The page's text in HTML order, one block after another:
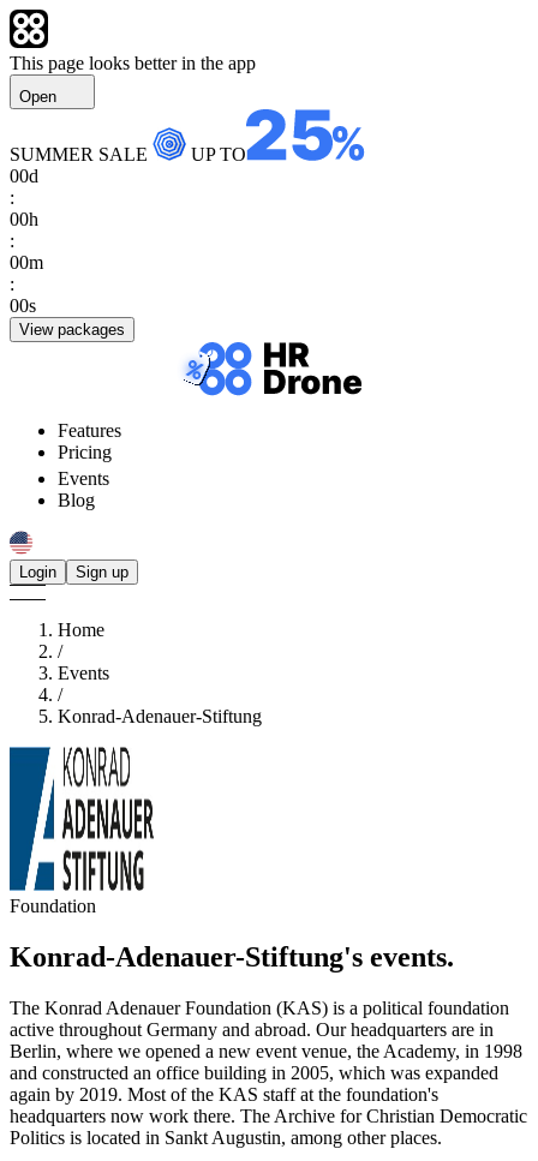
This page looks better in the app
Open
SUMMER SALE
UP TO
00d
:
00h
:
00m
:
00s
View packages
Features
Pricing
Events
Blog
Login Sign up
Home
/
Events
/
Konrad-Adenauer-Stiftung
Foundation
Konrad-Adenauer-Stiftung's events.
The Konrad Adenauer Foundation (KAS) is a political foundation
active throughout Germany and abroad. Our headquarters are in
Berlin, where we opened a new event venue, the Academy, in 1998
and constructed an office building in 2005, which was expanded
again by 2019. Most of the KAS staff at the foundation's
headquarters now work there. The Archive for Christian Democratic
Politics is located in Sankt Augustin, among other places.